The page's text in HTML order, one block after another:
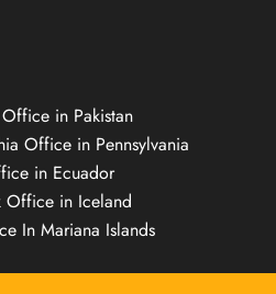
in Pakistan
Office in Pennsylvania
in Ecuador
Office in Iceland
In Mariana Islands